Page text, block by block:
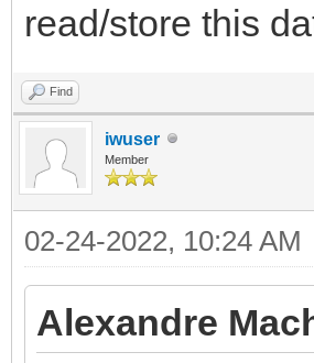
read/store this
Find
iwuser
Member
02-24-2022, 10:24 AM
Alexandre